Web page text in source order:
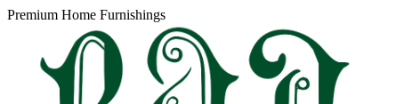
Premium Home Furnishings